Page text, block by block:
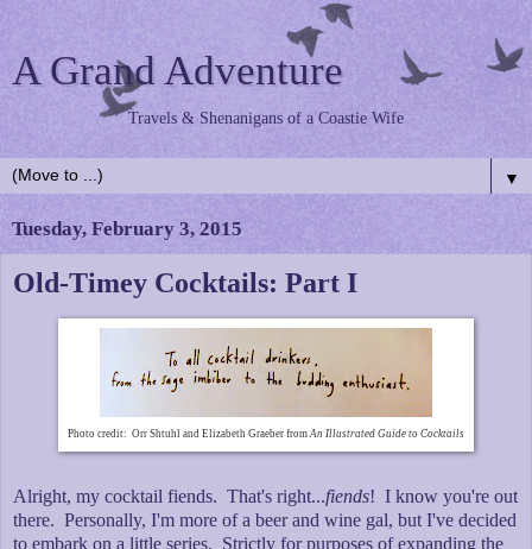
A Grand Adventure
Travels & Shenanigans of a Coastie Wife
▼
Tuesday, February 3, 2015
Old-Timey Cocktails: Part I
Photo credit: Orr Shtuhl and Elizabeth Graeber fromAn Illustrated Guide to Cocktails
Alright, my cocktail fiends. That's right...fiends! I know you're out
there. Personally, I'm more of a beer and wine gal, but I've decided
to embark on a little series. Strictly for purposes of expanding the